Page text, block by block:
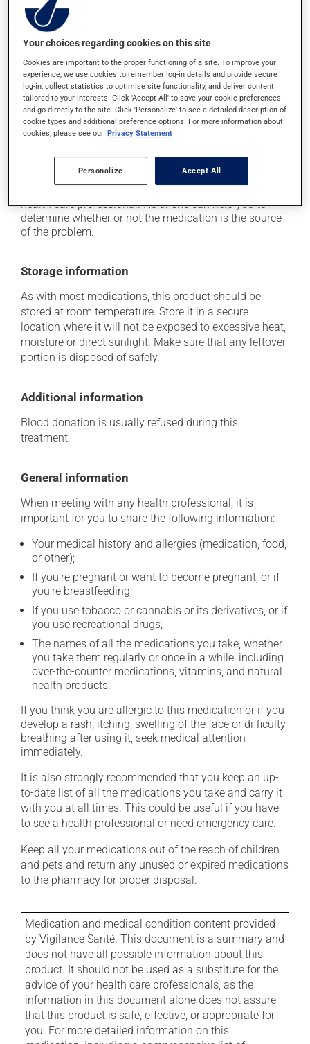
Possible side effects
In addition to its desired action, this medication may
cause some side effects, notably:
it may cause diarrhea;
it may cause nausea and vomiting;
it may cause vaginitis in woman.
Each person may react differently to a treatment. If you
think this medication may be causing side effects
(including those described here, or others), talk to your
health care professional. He or she can help you to
determine whether or not the medication is the source
of the problem.
Storage information
As with most medications, this product should be
stored at room temperature. Store it in a secure
location where it will not be exposed to excessive heat,
moisture or direct sunlight. Make sure that any leftover
portion is disposed of safely.
Additional information
Blood donation is usually refused during this
treatment.
General information
When meeting with any health professional, it is
important for you to share the following information:
Your medical history and allergies (medication, food,
or other);
If you're pregnant or want to become pregnant, or if
you're breastfeeding;
If you use tobacco or cannabis or its derivatives, or if
you use recreational drugs;
The names of all the medications you take, whether
you take them regularly or once in a while, including
over-the-counter medications, vitamins, and natural
health products.
If you think you are allergic to this medication or if you
develop a rash, itching, swelling of the face or difficulty
breathing after using it, seek medical attention
immediately.
It is also strongly recommended that you keep an up-
to-date list of all the medications you take and carry it
with you at all times. This could be useful if you have
to see a health professional or need emergency care.
Keep all your medications out of the reach of children
and pets and return any unused or expired medications
to the pharmacy for proper disposal.
Medication and medical condition content provided
by Vigilance Santé. This document is a summary and
does not have all possible information about this
product. It should not be used as a substitute for the
advice of your health care professionals, as the
information in this document alone does not assure
that this product is safe, effective, or appropriate for
you. For more detailed information on this
Your choices regarding cookies on this site
Cookies are important to the proper functioning of a site. To improve your
experience, we use cookies to remember log-in details and provide secure
log-in, collect statistics to optimise site functionality, and deliver content
tailored to your interests. Click 'Accept All' to save your cookie preferences
and go directly to the site. Click 'Personalize' to see a detailed description of
cookie types and additional preference options. For more information about
cookies, please see our Privacy Statement
Personalize Accept All